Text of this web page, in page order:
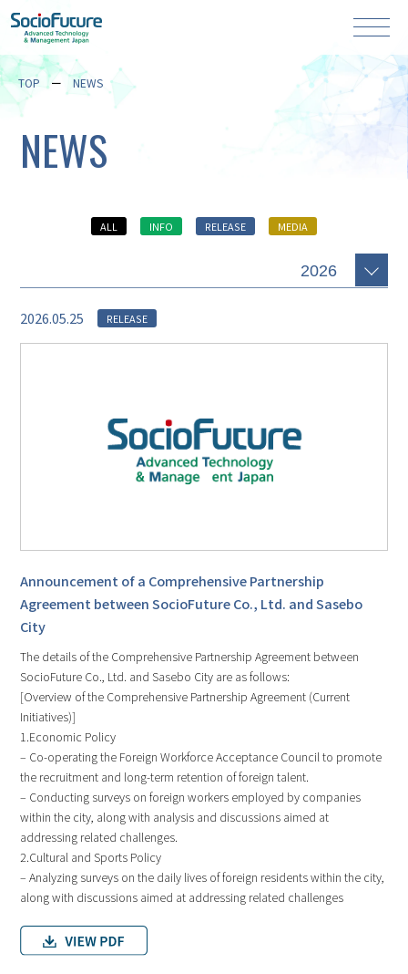
TOP NEWS
NEWS
ALL INFO RELEASE MEDIA
2026.05.25 RELEASE
Announcement of a Comprehensive Partnership
Agreement between SocioFuture Co., Ltd. and Sasebo
City
The details of the Comprehensive Partnership Agreement between
SocioFuture Co., Ltd. and Sasebo City are as follows:
[Overview of the Comprehensive Partnership Agreement (Current
Initiatives)]
1.Economic Policy
– Co-operating the Foreign Workforce Acceptance Council to promote
the recruitment and long-term retention of foreign talent.
– Conducting surveys on foreign workers employed by companies
within the city, along with analysis and discussions aimed at
addressing related challenges.
2.Cultural and Sports Policy
– Analyzing surveys on the daily lives of foreign residents within the city,
along with discussions aimed at addressing related challenges